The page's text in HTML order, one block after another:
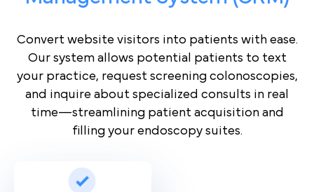
Convert website visitors into patients with ease.
Our system allows potential patients to text
your practice, request screening colonoscopies,
and inquire about specialized consults in real
time—streamlining patient acquisition and
filling your endoscopy suites.